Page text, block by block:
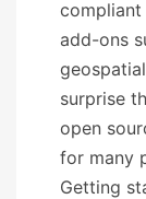
compliant
add-ons
surprise
open
for many
Getting